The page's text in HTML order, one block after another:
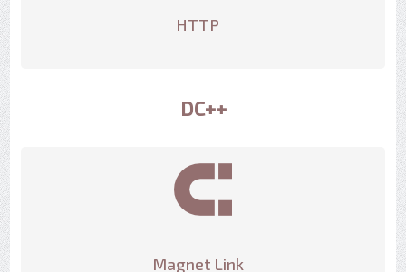
HTTP
DC++
Magnet Link